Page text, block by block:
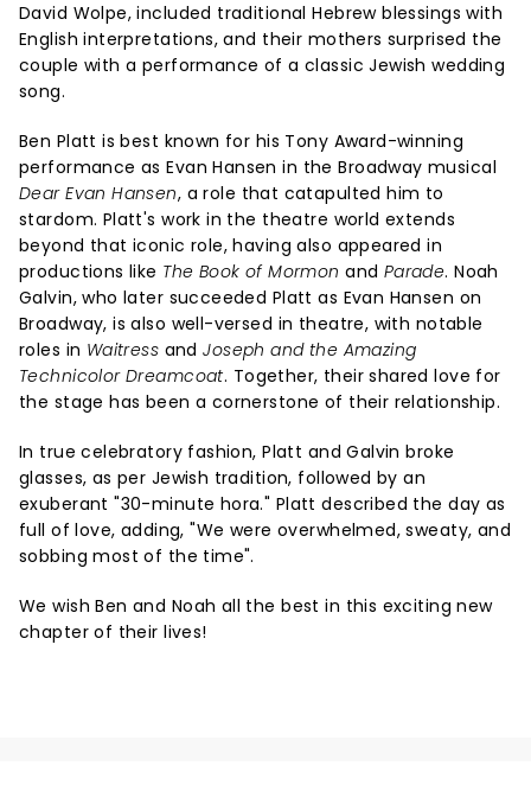
David Wolpe, included traditional Hebrew blessings with
English interpretations, and their mothers surprised the
couple with a performance of a classic Jewish wedding
song.
Ben Platt is best known for his Tony Award-winning
performance as Evan Hansen in the Broadway musical
Dear Evan Hansen, a role that catapulted him to
stardom. Platt's work in the theatre world extends
beyond that iconic role, having also appeared in
productions like The Book of Mormon and Parade. Noah
Galvin, who later succeeded Platt as Evan Hansen on
Broadway, is also well-versed in theatre, with notable
roles in Waitress andJoseph and the Amazing
Technicolor Dreamcoat. Together, their shared love for
the stage has been a cornerstone of their relationship.
In true celebratory fashion, Platt and Galvin broke
glasses, as per Jewish tradition, followed by an
exuberant "30-minute hora." Platt described the day as
full of love, adding, "We were overwhelmed, sweaty, and
sobbing most of the time".
We wish Ben and Noah all the best in this exciting new
chapter of their lives!